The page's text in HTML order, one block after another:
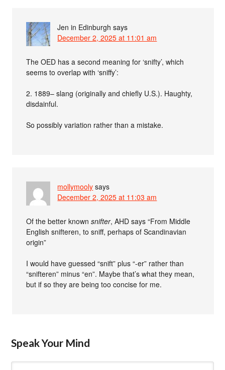
Jen in Edinburgh says
December 2, 2025 at 11:01 am
The OED has a second meaning for ‘snifty’, which
seems to overlap with ‘sniffy’:
2. 1889– slang (originally and chiefly U.S.). Haughty,
disdainful.
So possibly variation rather than a mistake.
mollymooly says
December 2, 2025 at 11:03 am
Of the better knownsnifter, AHD says “From Middle
English snifteren, to sniff, perhaps of Scandinavian
origin”
I would have guessed “snift” plus “-er” rather than
“snifteren” minus “en”. Maybe that’s what they mean,
but if so they are being too concise for me.
Speak Your Mind